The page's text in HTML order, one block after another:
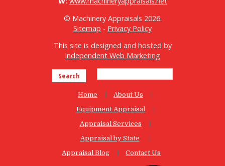
© Machinery Appraisals 2026.
Sitemap - Privacy Policy
This site is designed and hosted by
Independent Web Marketing
Search
Home
About Us
Equipment Appraisal
Appraisal Services
Appraisal by State
Appraisal Blog
Contact Us